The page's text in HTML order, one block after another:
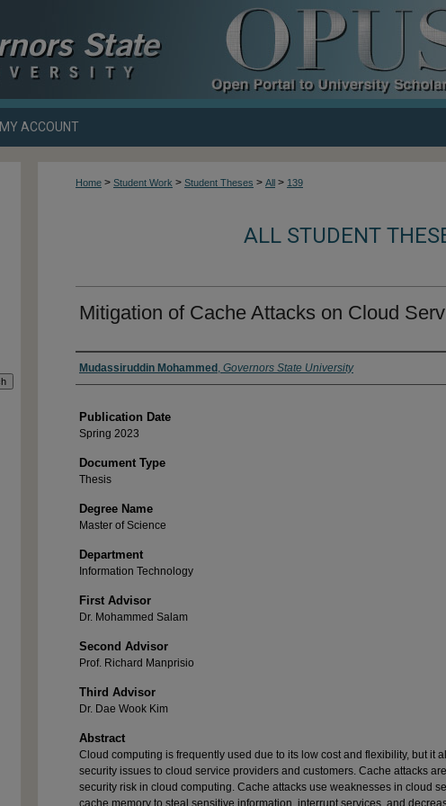
MY ACCOUNT
Home > Student Work > Student Theses > All > 139
ALL STUDENT
Mitigation of Cache Attacks on Cloud
Author
Mudassiruddin Mohammed , Governors State University
Publication Date
Spring 2023
Document Type
Thesis
Degree Name
Master of Science
Department
Information Technology
First Advisor
Dr. Mohammed Salam
Second Advisor
Prof. Richard Manprisio
Third Advisor
Dr. Dae Wook Kim
Abstract
Cloud computing is frequently used due to its low cost and flexibility, but it
security issues to cloud service providers and customers. Cache attacks
security risk in cloud computing. Cache attacks use weaknesses in cloud
cache memory to steal sensitive information, interrupt services, and